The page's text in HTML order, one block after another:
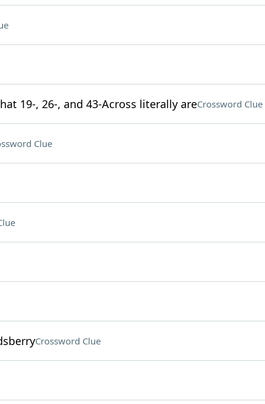
19-, 26-, and 43-Across literally areCrossword Clue
Clue
Crossword Clue